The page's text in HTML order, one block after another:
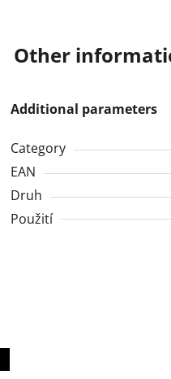
Other
Additional parameters
Category
EAN
Druh
Použití